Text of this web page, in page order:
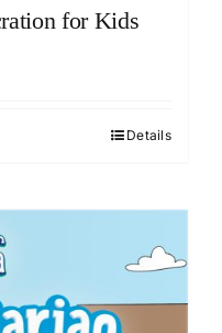
for Kids
Details